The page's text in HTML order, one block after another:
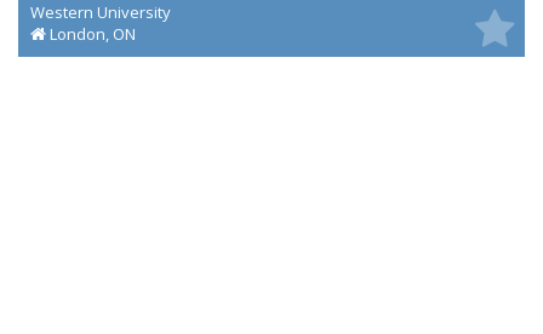
Western University
London, ON